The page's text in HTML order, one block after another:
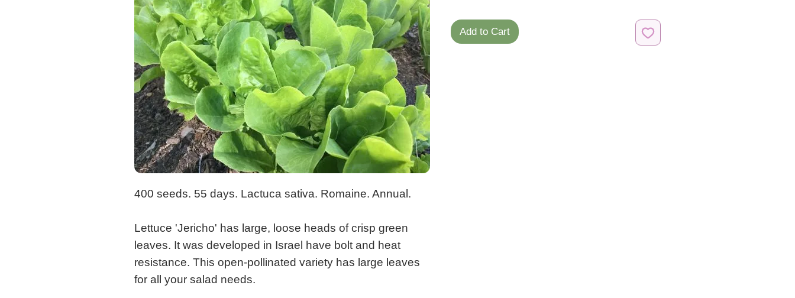
400 seeds. 55 days. Lactuca sativa. Romaine. Annual.
Lettuce 'Jericho' has large, loose heads of crisp green
leaves. It was developed in Israel have bolt and heat
resistance. This open-pollinated variety has large leaves
for all your salad needs.
Add to Cart